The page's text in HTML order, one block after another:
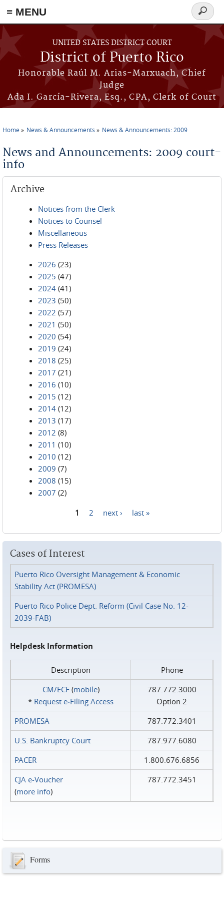
≡ MENU
Skip to main content
UNITED STATES DISTRICT COURT
District of Puerto Rico
Honorable Raúl M. Arias-Marxuach, Chief
Judge
Ada I. García-Rivera, Esq., CPA, Clerk of Court
Search
form
Home News & Announcements News & Announcements: 2009
News and Announcements: 2009 court-
info
Archive
Notices from the Clerk
Notices to Counsel
Miscellaneous
Press Releases
2026 (23)
2025 (47)
2024 (41)
2023 (50)
2022 (57)
2021 (50)
2020 (54)
2019 (24)
2018 (25)
2017 (21)
2016 (10)
2015 (12)
2014 (12)
2013 (17)
2012 (8)
2011 (10)
2010 (12)
2009 (7)
2008 (15)
2007 (2)
1 2 next › last »
Cases of Interest
Puerto Rico Oversight Management & Economic
Stability Act (PROMESA)
Puerto Rico Police Dept. Reform (Civil Case No. 12-
2039-FAB)
Helpdesk Information
Description
Phone
CM/ECF(mobile)
* Request e‑Filing Access
787.772.3000
Option 2
PROMESA
787.772.3401
U.S. Bankruptcy Court
787.977.6080
PACER
1.800.676.6856
CJA e-Voucher
(more info)
787.772.3451
Forms